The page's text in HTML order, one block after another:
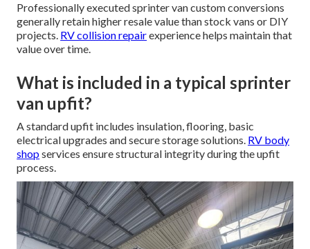
Professionally executed sprinter van custom conversions
generally retain higher resale value than stock vans or DIY
projects. RV collision repairexperience helps maintain that
value over time.
What is included in a typical sprinter
van upfit?
A standard upfit includes insulation, flooring, basic
electrical upgrades and secure storage solutions. RV body
shopservices ensure structural integrity during the upfit
process.